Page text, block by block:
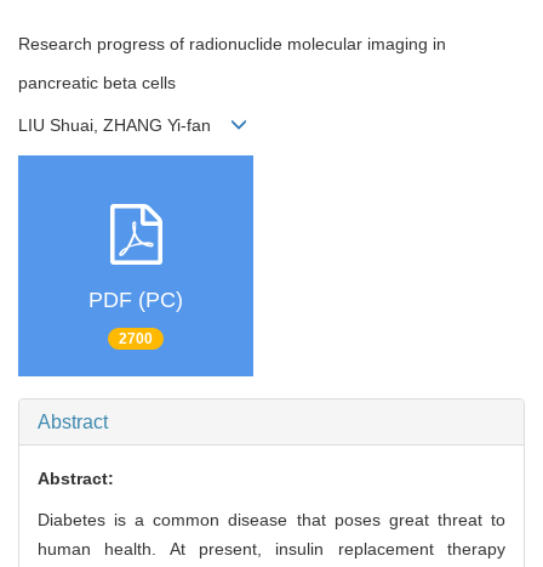
Research progress of radionuclide molecular imaging in
pancreatic beta cells
LIU Shuai, ZHANG Yi-fan
PDF (PC)
2700
Abstract
Abstract:
Diabetes is a common disease that poses great threat to
human health. At present, insulin replacement therapy